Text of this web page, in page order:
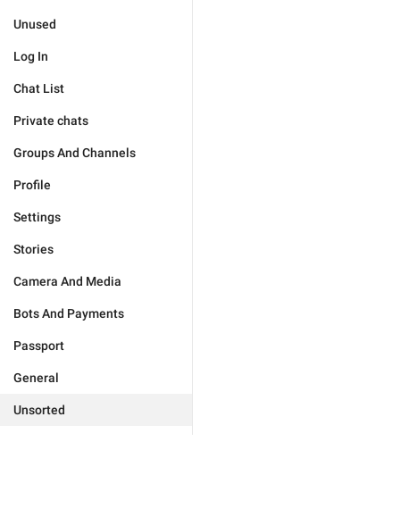
Unused
Log In
Chat List
Private chats
Groups And Channels
Profile
Settings
Stories
Camera And Media
Bots And Payments
Passport
General
Unsorted